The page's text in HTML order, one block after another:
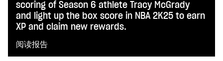
scoring of Season 6 athlete Tracy McGrady
and light up the box score in NBA 2K25 to earn
XP and claim new rewards.
阅读报告